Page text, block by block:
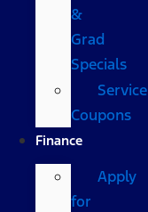
&
Grad
Specials
Service
Coupons
Finance
Apply
for